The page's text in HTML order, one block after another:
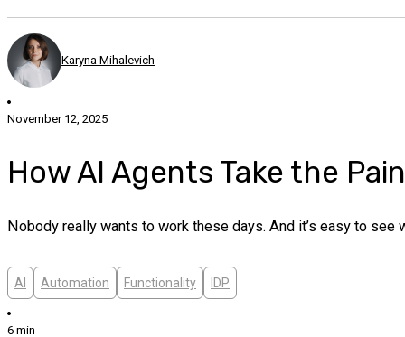
Karyna Mihalevich
November 12, 2025
How AI Agents Take the
Nobody really wants to work these days. And it’s easy to
AI Automation Functionality IDP
6 min